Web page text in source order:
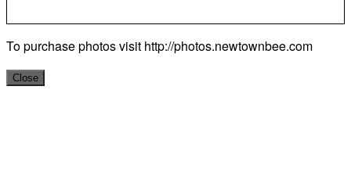
To purchase photos visit http://photos.newtownbee.com
Close